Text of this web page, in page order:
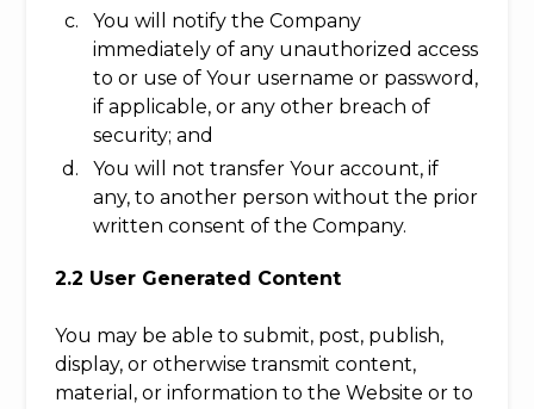
You will notify the Company
immediately of any unauthorized access
to or use of Your username or password,
if applicable, or any other breach of
security; and
You will not transfer Your account, if
any, to another person without the prior
written consent of the Company.
2.2 User Generated Content
You may be able to submit, post, publish,
display, or otherwise transmit content,
material, or information to the Website or to